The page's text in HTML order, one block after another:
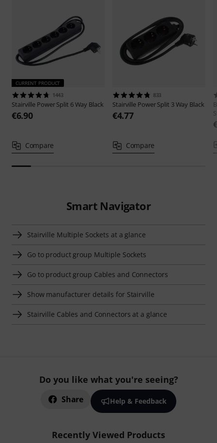
CURRENT PRODUCT
1443
Stairville Power Split 6 Way Black
€6.90
Compare
833
Stairville Power Split 3 Way Black
€4.77
Compare
Smart Navigator
Stairville Multiple Sockets at a glance
Go to product group Multiple Sockets
Go to product group Cables and Connectors
Show manufacturer details for Stairville
Stairville Cables and Connectors at a glance
Do you like what you're seeing?
Share Help & Feedback
Recently Viewed Products